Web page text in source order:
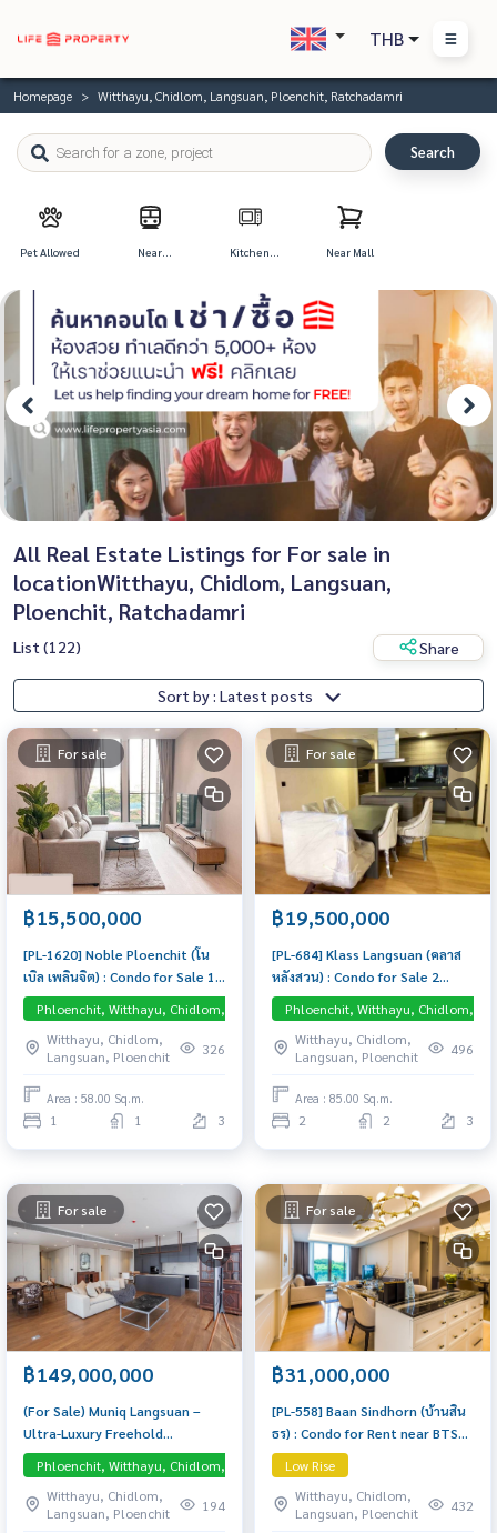
THB
Homepage Witthayu, Chidlom, Langsuan, Ploenchit, Ratchadamri
Search
Pet Allowed Near Kitchen Near Mall
All Real Estate Listings for For sale in
locationWitthayu, Chidlom, Langsuan,
Ploenchit, Ratchadamri
List (122) Share
Sort by : Latest posts
For sale
฿15,500,000
[PL-1620] Noble Ploenchit (โน
เบิล เพลินจิต) : Condo for Sale 1
Bedroom Near Phloen Chit
Beautiful condo, attractive
price
Phloenchit, Witthayu, Chidlom, Langsuan, Central Embassy
Witthayu, Chidlom,
Langsuan, Ploenchit
326
Area : 58.00 Sq.m.
1 1 3
For sale
฿19,500,000
[PL-684] Klass Langsuan (คลาส
หลังสวน) : Condo for Sale 2
Bedroom Near Huai Khwang
Condo worth buying
Phloenchit, Witthayu, Chidlom,
Witthayu, Chidlom,
Langsuan, Ploenchit
496
Area : 85.00 Sq.m.
2 2 3
For sale
฿149,000,000
(For Sale) Muniq Langsuan –
Ultra-Luxury Freehold
Residence with Direct Lumpini
Park View Exclusive residence in
the prestigious Langsuan
district. High-floor unit with an
Phloenchit, Witthayu, Chidlom, Langsuan, Central Embassy
Witthayu, Chidlom,
Langsuan, Ploenchit
194
For sale
฿31,000,000
[PL-558] Baan Sindhorn (บ้านสิน
ธร) : Condo for Rent near BTS
Chidlom and BTS Ratchadamri,
Luxurious, Beautifully
Decorated, in the heart of
Sindhorn Village, close to Vela,
Low Rise
Witthayu, Chidlom,
Langsuan, Ploenchit
432